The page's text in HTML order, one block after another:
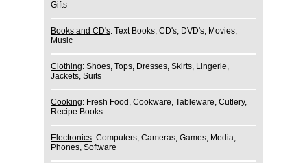
Gifts
Books and CD's: Text Books, CD's, DVD's, Movies,
Music
Clothing: Shoes, Tops, Dresses, Skirts, Lingerie,
Jackets, Suits
Cooking: Fresh Food, Cookware, Tableware, Cutlery,
Recipe Books
Electronics: Computers, Cameras, Games, Media,
Phones, Software